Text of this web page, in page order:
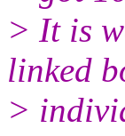
> It is
linked
>